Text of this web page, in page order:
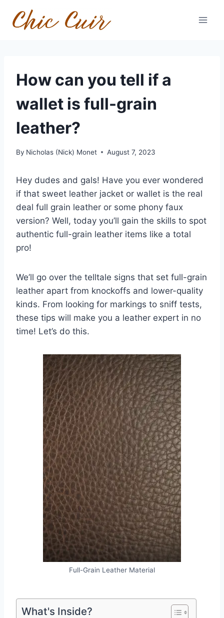
content
How can you tell if a
wallet is full-grain
leather?
By Nicholas (Nick) Monet August 7, 2023
Hey dudes and gals! Have you ever wondered
if that sweet leather jacket or wallet is the real
deal full grain leather or some phony faux
version? Well, today you’ll gain the skills to spot
authentic full-grain leather items like a total
pro!
We’ll go over the telltale signs that set full-grain
leather apart from knockoffs and lower-quality
kinds. From looking for markings to sniff tests,
these tips will make you a leather expert in no
time! Let’s do this.
Full-Grain Leather Material
What's Inside?